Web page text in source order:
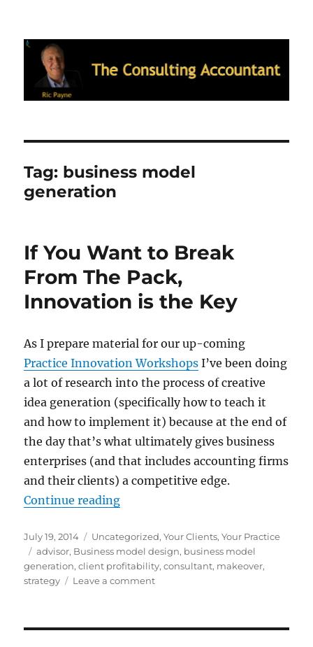
Ric Payne's Blog: The Consulting
Accountant
Tag: business model
generation
If You Want to Break
From The Pack,
Innovation is the Key
As I prepare material for our up-coming
Practice Innovation Workshops I’ve been doing
a lot of research into the process of creative
idea generation (specifically how to teach it
and how to implement it) because at the end of
the day that’s what ultimately gives business
enterprises (and that includes accounting firms
and their clients) a competitive edge.
Continue reading“If You Want to Break From The
Posted
on
July 19, 2014 Categories
Uncategorized,Your Clients,Your Practice
Tags
advisor, Business model design, business model
generation,client profitability,consultant, makeover,
strategy
Leave a commenton